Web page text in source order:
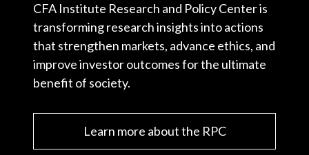
CFA Institute Research and Policy Center is
transforming research insights into actions
that strengthen markets, advance ethics, and
improve investor outcomes for the ultimate
benefit of society.
Learn more about the RPC